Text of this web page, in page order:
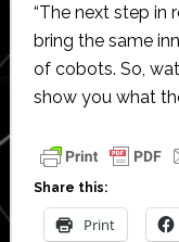
“The next step in
bring the same
of cobots. So,
show you what
Share this:
Print